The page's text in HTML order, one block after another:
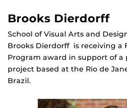
Brooks Dierdorff
School of Visual Arts and
Brooks Dierdorff is receiving a
Program award in support of
project based at the Rio de
Brazil.